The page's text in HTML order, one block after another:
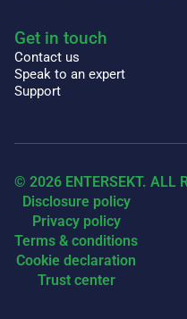
Get in touch
Contact us
Speak to an expert
Support
© 2026 ENTERSEKT. ALL
Disclosure policy
Privacy policy
Terms & conditions
Cookie declaration
Trust center